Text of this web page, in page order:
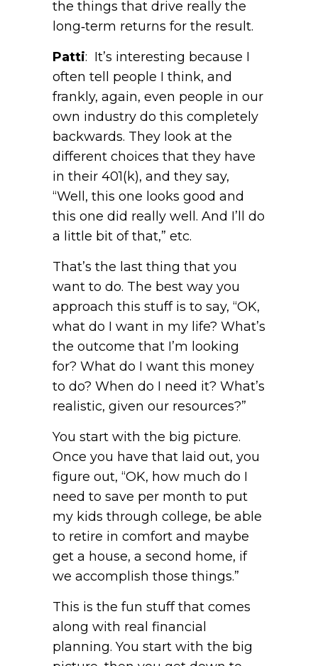
the things that drive really the
long‑term returns for the result.
Patti: It’s interesting because I
often tell people I think, and
frankly, again, even people in our
own industry do this completely
backwards. They look at the
different choices that they have
in their 401(k), and they say,
“Well, this one looks good and
this one did really well. And I’ll do
a little bit of that,” etc.
That’s the last thing that you
want to do. The best way you
approach this stuff is to say, “OK,
what do I want in my life? What’s
the outcome that I’m looking
for? What do I want this money
to do? When do I need it? What’s
realistic, given our resources?”
You start with the big picture.
Once you have that laid out, you
figure out, “OK, how much do I
need to save per month to put
my kids through college, be able
to retire in comfort and maybe
get a house, a second home, if
we accomplish those things.”
This is the fun stuff that comes
along with real financial
planning. You start with the big